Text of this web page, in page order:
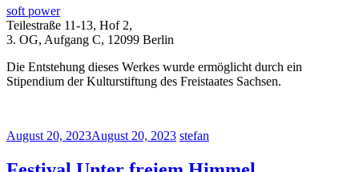
soft power
Teilestraße 11-13, Hof 2,
3. OG, Aufgang C, 12099 Berlin
Die Entstehung dieses Werkes wurde ermöglicht durch ein
Stipendium der Kulturstiftung des Freistaates Sachsen.
August 20, 2023August 20, 2023 stefan